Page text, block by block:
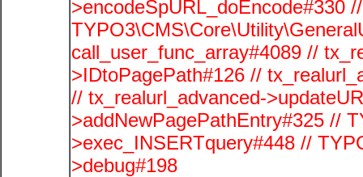
>encodeSpURL_doEncode#330
call_user_func_array#4089 //
>IDtoPagePath#126 //
// tx_realurl_advanced-
>addNewPagePathEntry#325 //
>exec_INSERTquery#448 //
>debug#198